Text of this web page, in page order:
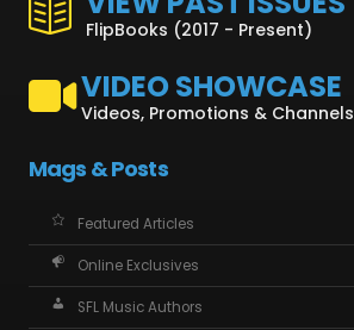
FlipBooks (2017 - Present)
VIDEO SHOWCASE
Videos, Promotions & Channels
Mags & Posts
Featured Articles
Online Exclusives
SFL Music Authors